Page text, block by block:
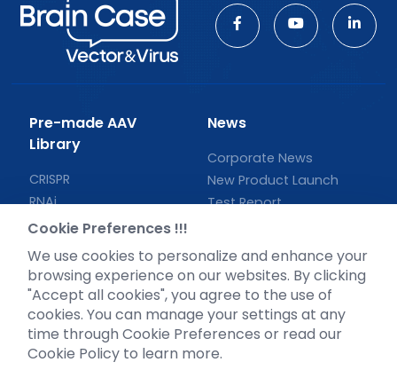
Pre-made AAV
Library
CRISPR
RNAi
Neurotropic virus
Optogenetics activation
Biosensors
News
Corporate News
New Product Launch
Test Report
Support
Literature interpretation
Customer article
Cookie Preferences !!!
We use cookies to personalize and enhance your
browsing experience on our websites. By clicking
"Accept all cookies", you agree to the use of
cookies. You can manage your settings at any
time through Cookie Preferences or read our
Cookie Policy to learn more.